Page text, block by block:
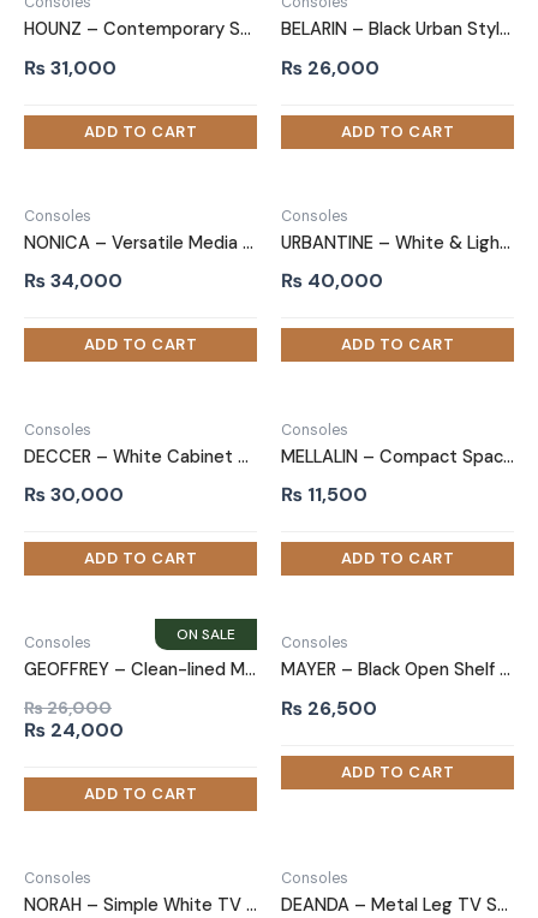
HOUNZ – Contemporary Style White TV Unit
₨31,000
BELARIN – Black Urban Style TV Unit Stand
₨ 26,000
Consoles
NONICA – Versatile Media Storage TV Stand
₨34,000
Consoles
URBANTINE – White & Light brown Laminated TV Unit Stand
₨ 40,000
Consoles
DECCER – White Cabinet TV Console
₨30,000
Consoles
MELLALIN – Compact Space Saving TV Unit Stand
₨ 11,500
Consoles
GEOFFREY – Clean-lined Media storage TV Stand
₨26,000
Original
was:
₨ 26,000.
₨ 24,000
is:
₨ 24,000.
Consoles
MAYER – Black Open Shelf & Cabinets TV Stand
₨ 26,500
Consoles
NORAH – Simple White TV Stand
Consoles
DEANDA – Metal Leg TV Stand